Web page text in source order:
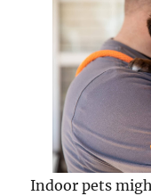
Indoor pets